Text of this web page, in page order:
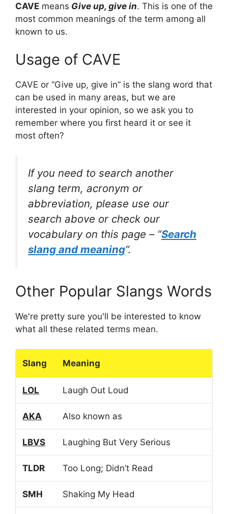
CAVE means Give up, give in. This is one of the
most common meanings of the term among all
known to us.
Usage of CAVE
CAVE or “Give up, give in” is the slang word that
can be used in many areas, but we are
interested in your opinion, so we ask you to
remember where you first heard it or see it
most often?
If you need to search another
slang term, acronym or
abbreviation, please use our
search above or check our
vocabulary on this page – “Search
slang and meaning“.
Other Popular Slangs Words
We're pretty sure you'll be interested to know
what all these related terms mean.
Slang Meaning
LOL Laugh Out Loud
AKA Also known as
LBVS Laughing But Very Serious
TLDR Too Long; Didn’t Read
SMH Shaking My Head